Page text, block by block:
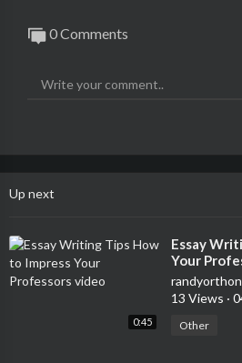
Singers: Antara Mitra & Nakash Aziz
Music: Pritam
4. Ram Chahe Leela 12:40
Singer: Bhoomi Trivedi
Music: Sanjay Leela Bhansali
Lyrics: Siddharth-Garima
0 Comments
Up next
0:45
⁣Essay
Your
randyorthon
13 Views ·
Other